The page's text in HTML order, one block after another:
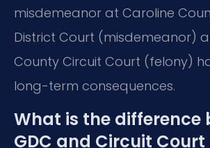
misdemeanor at Caroline
District Court (misdemeanor)
County Circuit Court (felony)
long-term consequences.
What is the difference
GDC and Circuit Court